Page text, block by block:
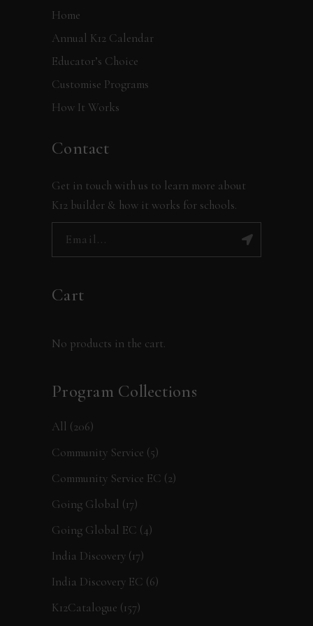
Home
Annual K12 Calendar
Educator’s Choice
Customise Programs
How It Works
Contact
Get in touch with us to learn more about
K12 builder & how it works for schools.
Cart
No products in the cart.
Program Collections
All (206)
Community Service (5)
Community Service EC (2)
Going Global (17)
Going Global EC (4)
India Discovery (17)
India Discovery EC (6)
K12Catalogue (157)